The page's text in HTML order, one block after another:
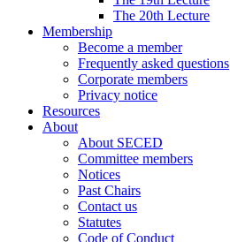
The 20th Lecture
Membership
Become a member
Frequently asked questions
Corporate members
Privacy notice
Resources
About
About SECED
Committee members
Notices
Past Chairs
Contact us
Statutes
Code of Conduct